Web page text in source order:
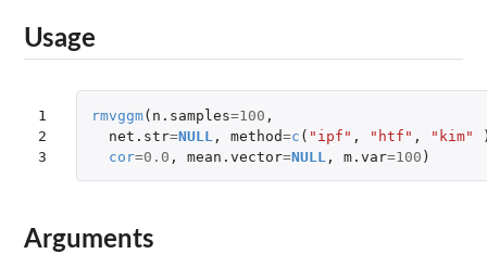
Usage
1
2
3
rmvggm( n.samples=100 ,
net.str=NULL , method=c ( "ipf" , "htf" , "kim"
cor=0.0 , mean.vector=NULL , m.var=100 )
Arguments